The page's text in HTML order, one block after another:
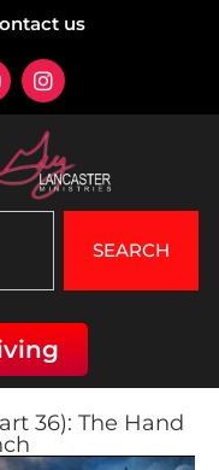
us
SEARCH
36): The Hand